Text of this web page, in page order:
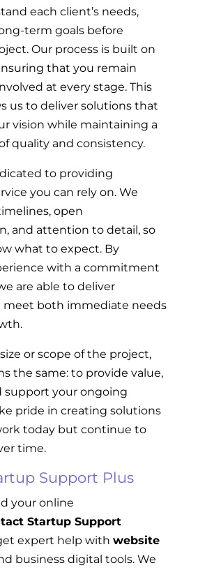
each client’s needs,
term goals before
Our process is built on
that you remain
at every stage. This
us to deliver solutions that
vision while maintaining a
quality and consistency.
to providing
you can rely on. We
open
and attention to detail, so
what to expect. By
with a commitment
are able to deliver
both immediate needs
or scope of the project,
the same: to provide value,
support your ongoing
pride in creating solutions
today but continue to
time.
Support Plus
your online
Startup Support
expert help with website
business digital tools. We